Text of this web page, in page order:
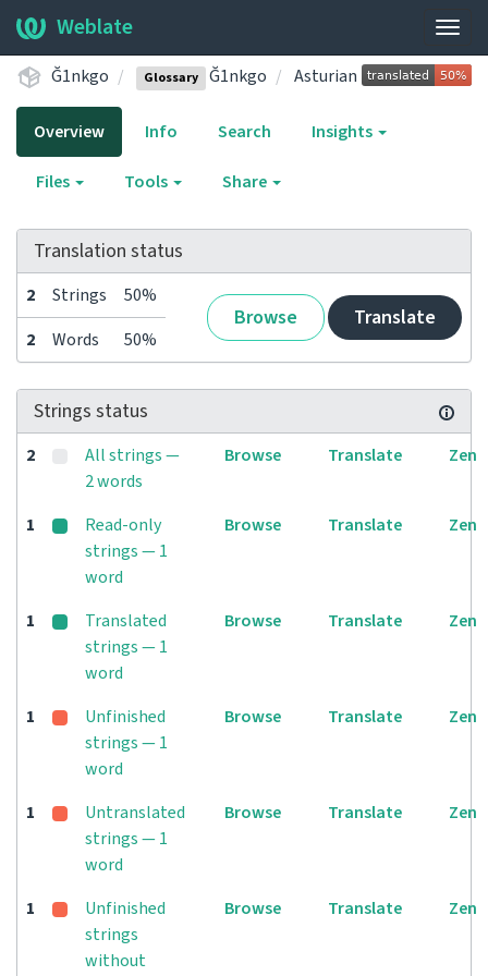
Weblate
Ğ1nkgo Glossary Ğ1nkgo Asturian
Overview Info Search Insights
Files Tools Share
Translation status
2 Strings 50%
Browse Translate
2 Words 50%
Strings status
2
All strings —
2 words
Browse Translate Zen
1
Read-only
strings — 1
word
Browse Translate Zen
1
Translated
strings — 1
word
Browse Translate Zen
1
Unfinished
strings — 1
word
Browse Translate Zen
1
Untranslated
strings — 1
word
Browse Translate Zen
1
Unfinished
strings
without
Browse Translate Zen